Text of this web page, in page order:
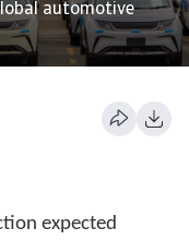
automotive
expected